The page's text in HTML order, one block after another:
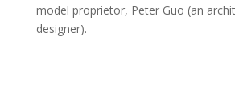
model proprietor, Peter Guo (an
designer).